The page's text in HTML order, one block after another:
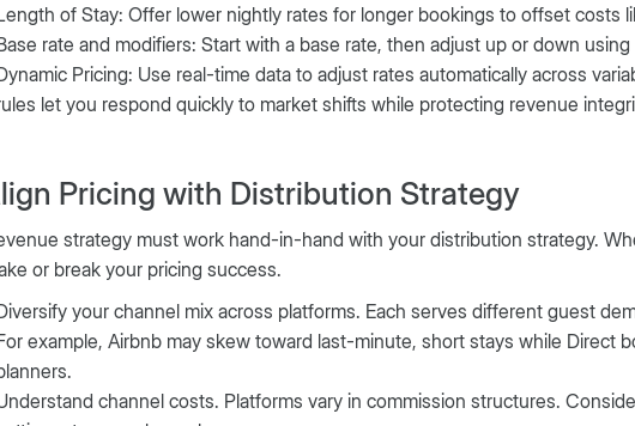
of Stay: Offer lower nightly rates for longer bookings to offset costs
rate and modifiers: Start with a base rate, then adjust up or down using
Pricing: Use real-time data to adjust rates automatically across
let you respond quickly to market shifts while protecting revenue
Pricing with Distribution Strategy
strategy must work hand-in-hand with your distribution strategy.
or break your pricing success.
your channel mix across platforms. Each serves different guest
example, Airbnb may skew toward last-minute, short stays while Direct
channel costs. Platforms vary in commission structures.